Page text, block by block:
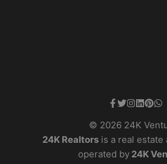
© 2026 24K
24K Realtorsis a real estate
operated by 24K